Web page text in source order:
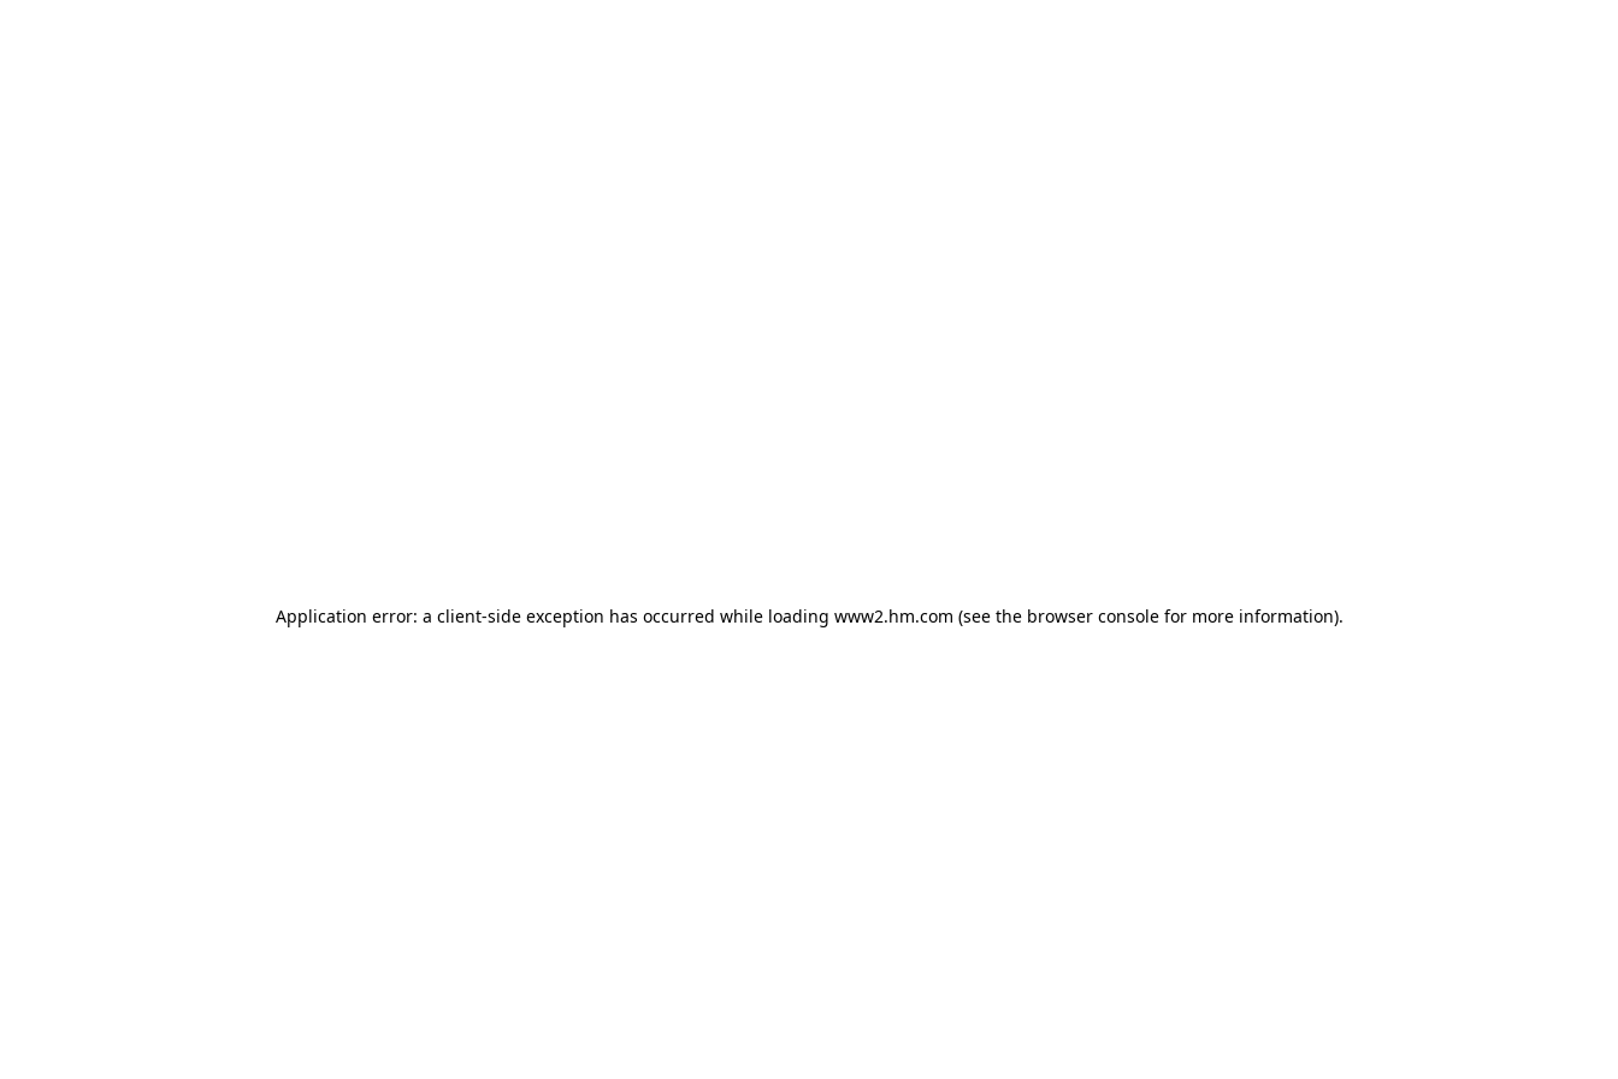
Application error: a client-side exception has occurred while loading www2.hm.com (see the browser console for more information).